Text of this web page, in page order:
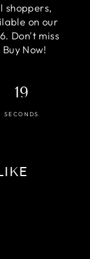
shoppers,
on our
Don't miss
Now!
18
SECONDS